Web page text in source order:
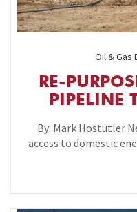
Oil & Gas
RE-
PIPELINE
By: Mark Hostutler
access to domestic